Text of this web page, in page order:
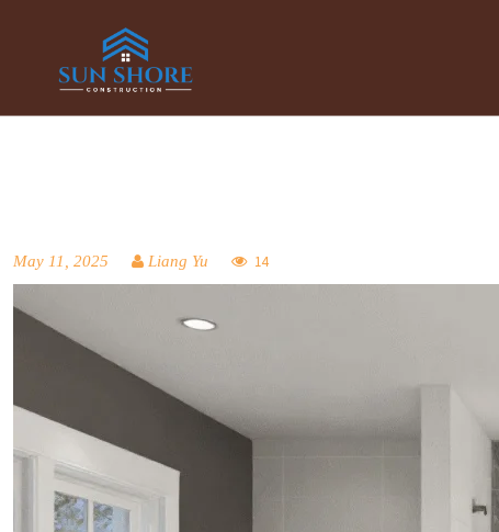
May 11, 2025 Liang Yu 14